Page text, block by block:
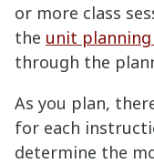
or more class
the unit
through the
As you plan,
for each
determine the